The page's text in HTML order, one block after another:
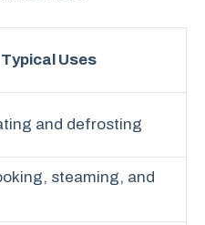
Typical Uses
and defrosting
steaming, and